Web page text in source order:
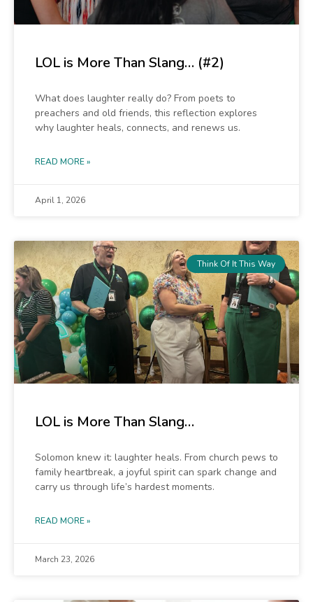
LOL is More Than Slang… (#2)
What does laughter really do? From poets to
preachers and old friends, this reflection explores
why laughter heals, connects, and renews us.
READ MORE »
April 1, 2026
Think Of It This Way
LOL is More Than Slang…
Solomon knew it: laughter heals. From church pews to
family heartbreak, a joyful spirit can spark change and
carry us through life’s hardest moments.
READ MORE »
March 23, 2026